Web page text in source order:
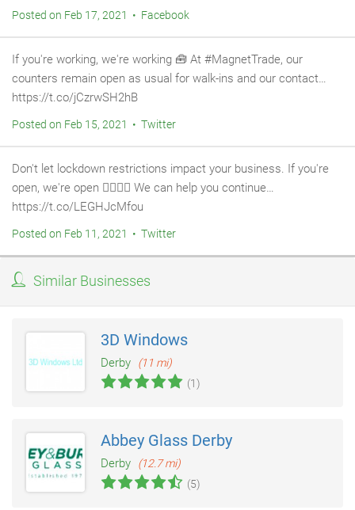
Posted on Feb 17, 2021 • Facebook
If you're working, we're working 🧰 At #MagnetTrade, our
counters remain open as usual for walk-ins and our contact…
https://t.co/jCzrwSH2hB
Posted on Feb 15, 2021 • Twitter
Don't let lockdown restrictions impact your business. If you're
open, we're open 👷‍♂️👷‍♀️ We can help you continue…
https://t.co/LEGHJcMfou
Posted on Feb 11, 2021 • Twitter
Similar Businesses
3D Windows
Derby
(11 mi)
(1)
Abbey Glass Derby
Derby
(12.7 mi)
(5)